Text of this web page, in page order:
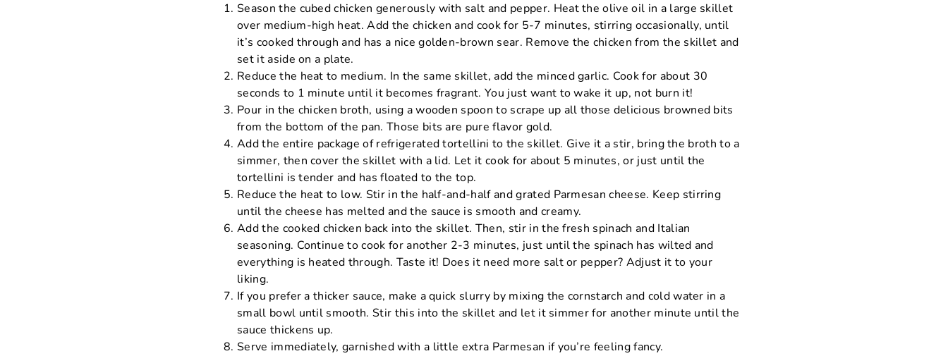
Season the cubed chicken generously with salt and pepper. Heat the olive oil in a large skillet
over medium-high heat. Add the chicken and cook for 5-7 minutes, stirring occasionally, until
it’s cooked through and has a nice golden-brown sear. Remove the chicken from the skillet and
set it aside on a plate.
Reduce the heat to medium. In the same skillet, add the minced garlic. Cook for about 30
seconds to 1 minute until it becomes fragrant. You just want to wake it up, not burn it!
Pour in the chicken broth, using a wooden spoon to scrape up all those delicious browned bits
from the bottom of the pan. Those bits are pure flavor gold.
Add the entire package of refrigerated tortellini to the skillet. Give it a stir, bring the broth to a
simmer, then cover the skillet with a lid. Let it cook for about 5 minutes, or just until the
tortellini is tender and has floated to the top.
Reduce the heat to low. Stir in the half-and-half and grated Parmesan cheese. Keep stirring
until the cheese has melted and the sauce is smooth and creamy.
Add the cooked chicken back into the skillet. Then, stir in the fresh spinach and Italian
seasoning. Continue to cook for another 2-3 minutes, just until the spinach has wilted and
everything is heated through. Taste it! Does it need more salt or pepper? Adjust it to your
liking.
If you prefer a thicker sauce, make a quick slurry by mixing the cornstarch and cold water in a
small bowl until smooth. Stir this into the skillet and let it simmer for another minute until the
sauce thickens up.
Serve immediately, garnished with a little extra Parmesan if you’re feeling fancy.